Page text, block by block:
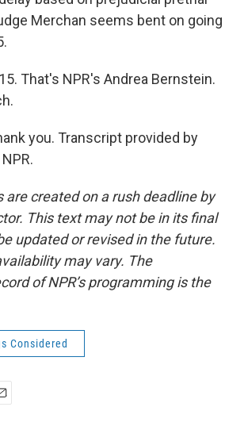
Merchan seems bent on going
That's NPR's Andrea Bernstein.
you. Transcript provided by
are created on a rush deadline by
This text may not be in its final
updated or revised in the future.
may vary. The
of NPR’s programming is the
Considered